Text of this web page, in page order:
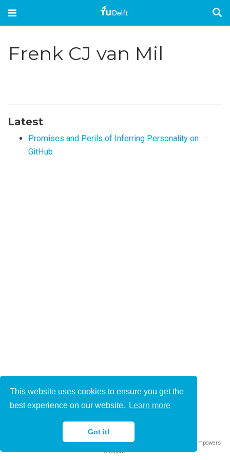
This website uses cookies to ensure you get the
best experience on our website.
Learn more
Got it!
Frenk CJ van Mil
Latest
Promises and Perils of Inferring Personality on
GitHub
© 2021-2022
Wowchemy— the free,open source
website builder that empowers
creators.